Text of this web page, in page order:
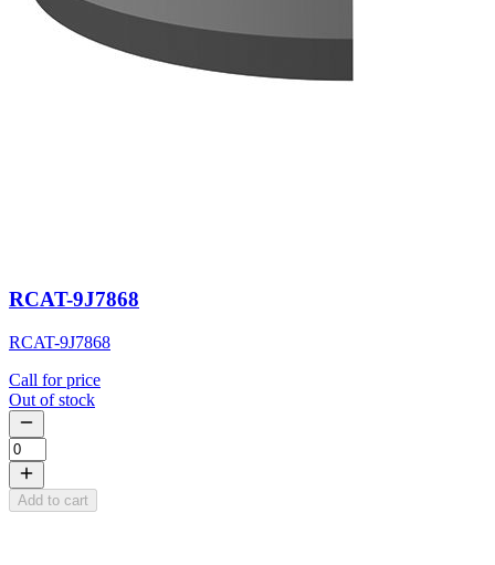
RCAT-9J7868
RCAT-9J7868
Call for price
Out of stock
Add to cart